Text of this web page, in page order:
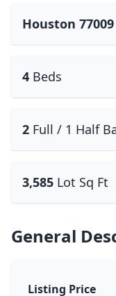
Houston 77009
4 Beds
2 Full / 1 Half
3,585 Lot Sq Ft
General
Listing Price